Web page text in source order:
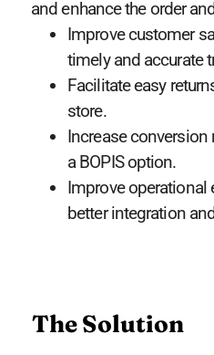
and enhance the order
Improve customer
timely and accurate
Facilitate easy
store.
Increase
a BOPIS option.
Improve operational
better integration
The Solution